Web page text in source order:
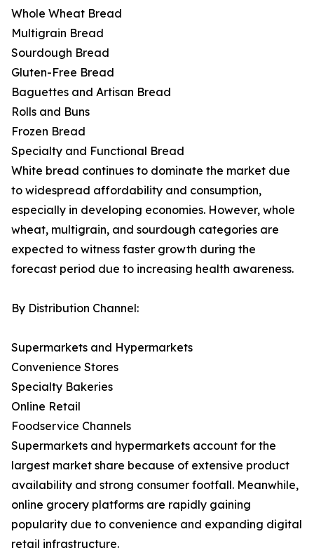
Whole Wheat Bread
Multigrain Bread
Sourdough Bread
Gluten-Free Bread
Baguettes and Artisan Bread
Rolls and Buns
Frozen Bread
Specialty and Functional Bread
White bread continues to dominate the market due
to widespread affordability and consumption,
especially in developing economies. However, whole
wheat, multigrain, and sourdough categories are
expected to witness faster growth during the
forecast period due to increasing health awareness.
By Distribution Channel:
Supermarkets and Hypermarkets
Convenience Stores
Specialty Bakeries
Online Retail
Foodservice Channels
Supermarkets and hypermarkets account for the
largest market share because of extensive product
availability and strong consumer footfall. Meanwhile,
online grocery platforms are rapidly gaining
popularity due to convenience and expanding digital
retail infrastructure.